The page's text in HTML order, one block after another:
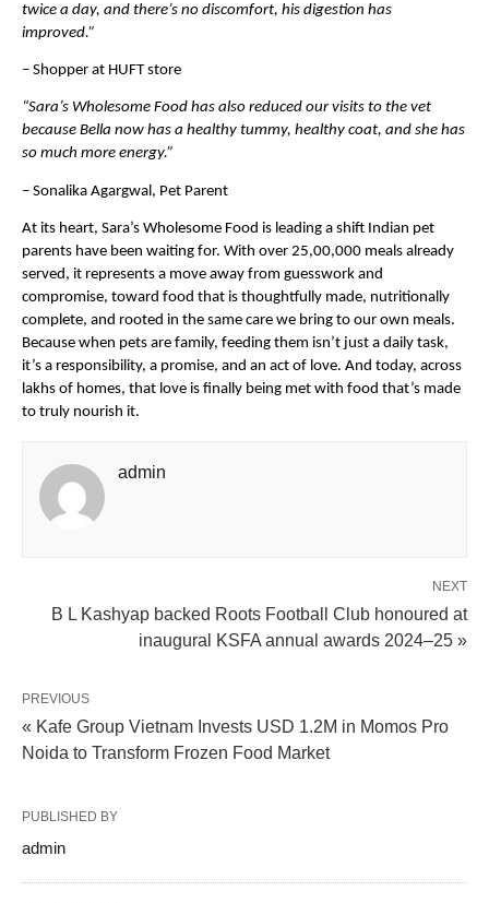
twice a day, and there’s no discomfort, his digestion has
improved.”
– Shopper at HUFT store
“Sara’s Wholesome Food has also reduced our visits to the vet
because Bella now has a healthy tummy, healthy coat, and she has
so much more energy.”
– Sonalika Agargwal, Pet Parent
At its heart, Sara’s Wholesome Food is leading a shift Indian pet
parents have been waiting for. With over 25,00,000 meals already
served, it represents a move away from guesswork and
compromise, toward food that is thoughtfully made, nutritionally
complete, and rooted in the same care we bring to our own meals.
Because when pets are family, feeding them isn’t just a daily task,
it’s a responsibility, a promise, and an act of love. And today, across
lakhs of homes, that love is finally being met with food that’s made
to truly nourish it.
admin
NEXT
B L Kashyap backed Roots Football Club honoured at
inaugural KSFA annual awards 2024–25 »
PREVIOUS
« Kafe Group Vietnam Invests USD 1.2M in Momos Pro
Noida to Transform Frozen Food Market
PUBLISHED BY
admin